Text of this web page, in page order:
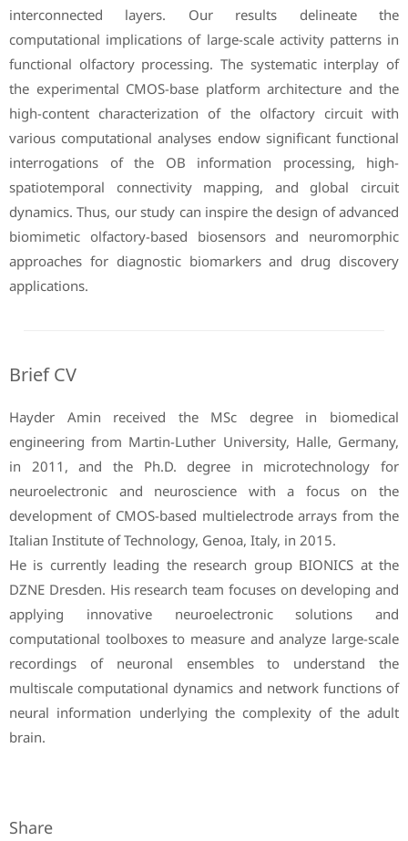
interconnected layers. Our results delineate the
computational implications of large-scale activity patterns in
functional olfactory processing. The systematic interplay of
the experimental CMOS-base platform architecture and the
high-content characterization of the olfactory circuit with
various computational analyses endow significant functional
interrogations of the OB information processing, high-
spatiotemporal connectivity mapping, and global circuit
dynamics. Thus, our study can inspire the design of advanced
biomimetic olfactory-based biosensors and neuromorphic
approaches for diagnostic biomarkers and drug discovery
applications.
Brief CV
Hayder Amin received the MSc degree in biomedical
engineering from Martin-Luther University, Halle, Germany,
in 2011, and the Ph.D. degree in microtechnology for
neuroelectronic and neuroscience with a focus on the
development of CMOS-based multielectrode arrays from the
Italian Institute of Technology, Genoa, Italy, in 2015.
He is currently leading the research group BIONICS at the
DZNE Dresden. His research team focuses on developing and
applying innovative neuroelectronic solutions and
computational toolboxes to measure and analyze large-scale
recordings of neuronal ensembles to understand the
multiscale computational dynamics and network functions of
neural information underlying the complexity of the adult
brain.
Share